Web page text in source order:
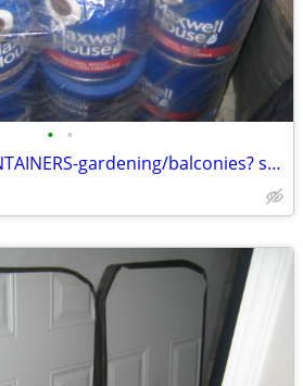
• •
15Large COFFEE CONTAINERS-gardening/balconies? small spaces?($5)